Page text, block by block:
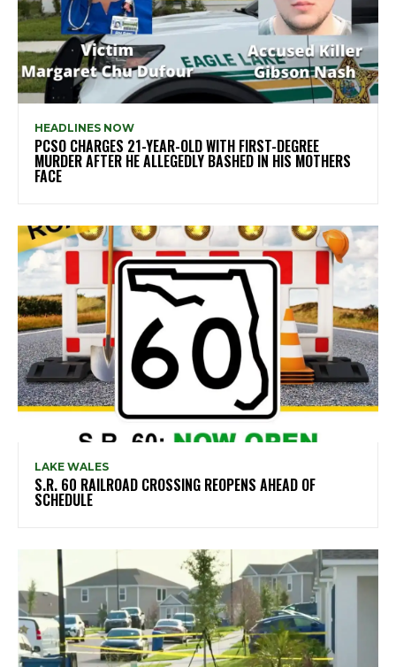
HEADLINES NOW
PCSO CHARGES 21-YEAR-OLD WITH FIRST-DEGREE
MURDER AFTER HE ALLEGEDLY BASHED IN HIS MOTHERS
FACE
LAKE WALES
S.R. 60 RAILROAD CROSSING REOPENS AHEAD OF
SCHEDULE